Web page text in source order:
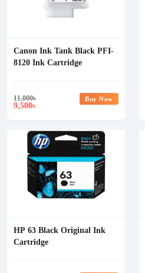
Canon Ink Tank Black PFI-
8120 Ink Cartridge
11,000৳
9,500৳
Buy Now
HP 63 Black Original Ink
Cartridge